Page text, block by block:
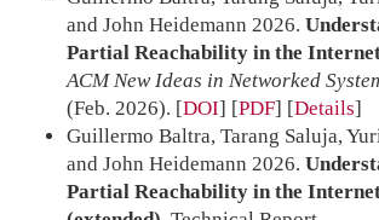
and John Heidemann 2026.
Partial Reachability in the
ACM New Ideas in Networked
(Feb. 2026). [DOI] [PDF] Details
Guillermo Baltra, Tarang Saluja,
and John Heidemann 2026.
Partial Reachability in the